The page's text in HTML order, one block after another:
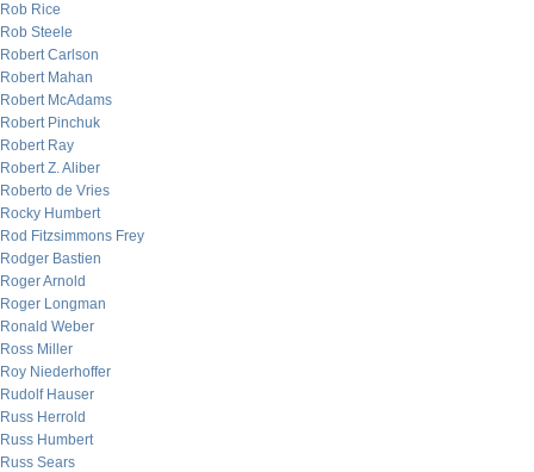
Rob Rice
Rob Steele
Robert Carlson
Robert Mahan
Robert McAdams
Robert Pinchuk
Robert Ray
Robert Z. Aliber
Roberto de Vries
Rocky Humbert
Rod Fitzsimmons Frey
Rodger Bastien
Roger Arnold
Roger Longman
Ronald Weber
Ross Miller
Roy Niederhoffer
Rudolf Hauser
Russ Herrold
Russ Humbert
Russ Sears